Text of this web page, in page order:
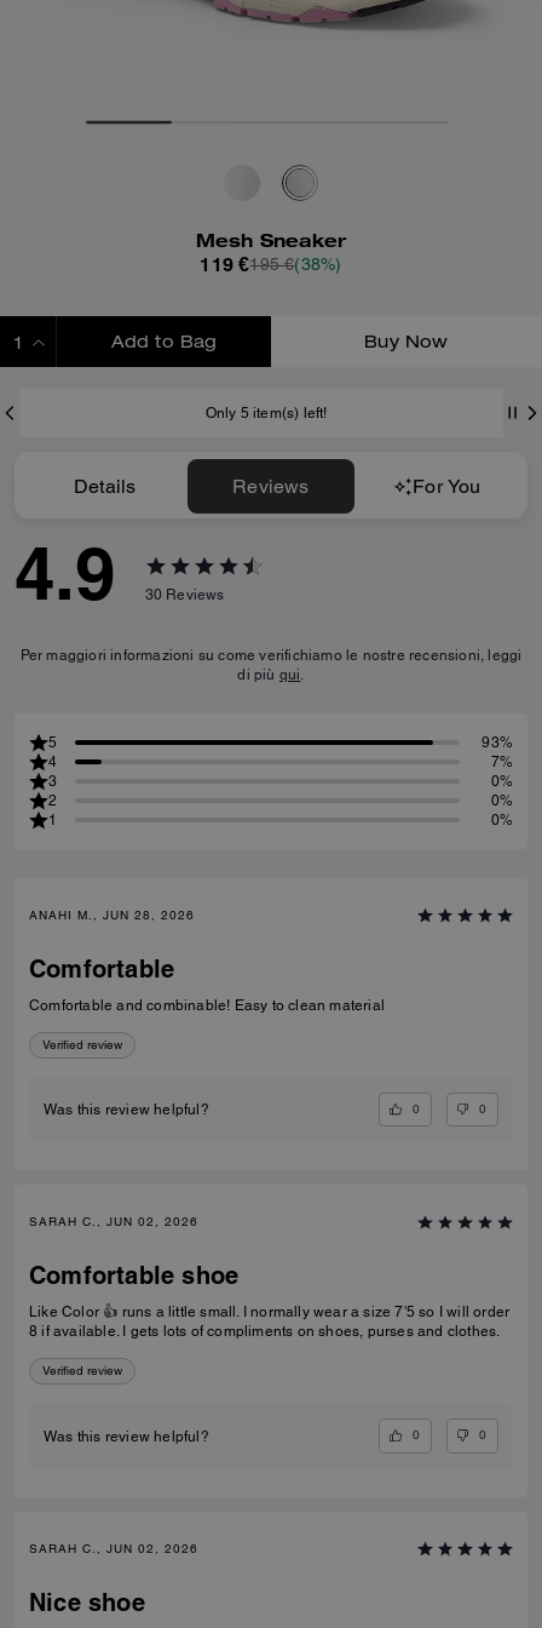
Mesh Sneaker
119 €195 €(38%)
Add to Bag Buy Now
Only 5 item(s) left!
Details Reviews For You
4.9 30 Reviews
Per maggiori informazioni su come verifichiamo le nostre recensioni, leggi
di più qui.
5
93%
4
7%
3
0%
2
0%
1
0%
ANAHI M., JUN 28, 2026
Comfortable
Comfortable and combinable! Easy to clean material
Verified review
Was this review helpful? 0 0
SARAH C., JUN 02, 2026
Comfortable shoe
Like Color 👍 runs a little small. I normally wear a size 7'5 so I will order
8 if available. I gets lots of compliments on shoes, purses and clothes.
Verified review
Was this review helpful? 0 0
SARAH C., JUN 02, 2026
Nice shoe